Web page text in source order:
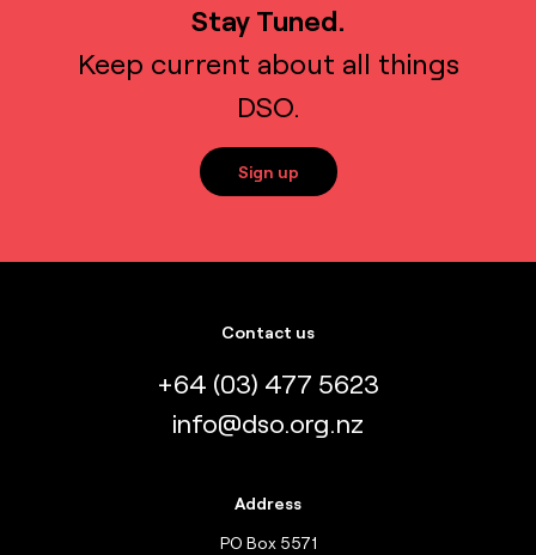
Stay Tuned.
Keep current about all things
DSO.
Sign up
Contact us
+64 (03) 477 5623
info@dso.org.nz
Address
PO Box 5571